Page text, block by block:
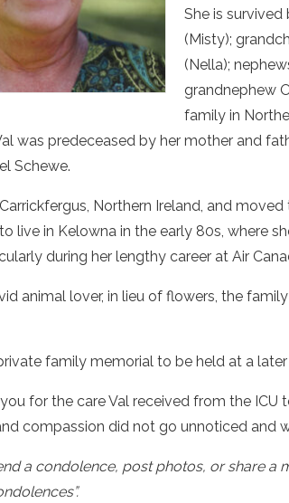
She is survived
(Misty);
(Nella);
grandnephew
family in
was predeceased by her mother and
Schewe.
Northern Ireland, and
live in Kelowna in the early 80s, where
during her lengthy career at Air
animal lover, in lieu of flowers, the
family memorial to be held at a
for the care Val received from the ICU
compassion did not go unnoticed and
a condolence, post photos, or share a